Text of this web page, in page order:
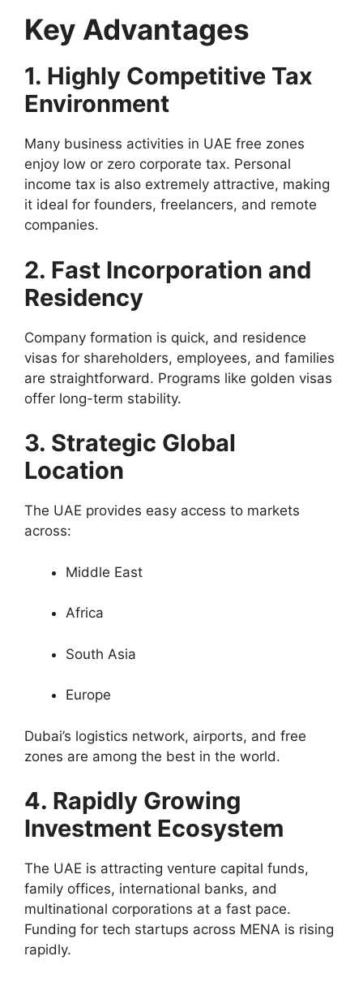
Key Advantages
1. Highly Competitive Tax
Environment
Many business activities in UAE free zones
enjoy low or zero corporate tax. Personal
income tax is also extremely attractive, making
it ideal for founders, freelancers, and remote
companies.
2. Fast Incorporation and
Residency
Company formation is quick, and residence
visas for shareholders, employees, and families
are straightforward. Programs like golden visas
offer long-term stability.
3. Strategic Global
Location
The UAE provides easy access to markets
across:
Middle East
Africa
South Asia
Europe
Dubai’s logistics network, airports, and free
zones are among the best in the world.
4. Rapidly Growing
Investment Ecosystem
The UAE is attracting venture capital funds,
family offices, international banks, and
multinational corporations at a fast pace.
Funding for tech startups across MENA is rising
rapidly.